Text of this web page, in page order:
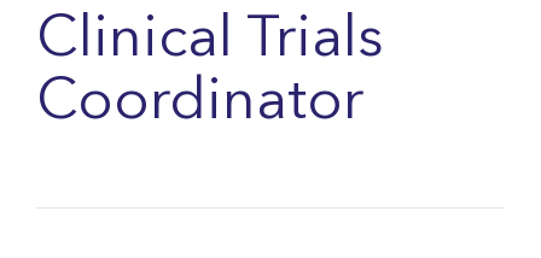
Clinical Trials
Coordinator